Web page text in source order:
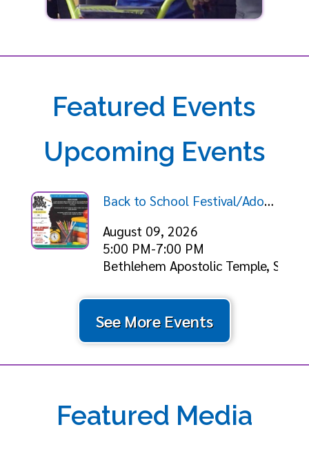
Featured Events
Upcoming Events
Back to School Festival/Adopt a Student Giveaway 2026-08-09
August 09, 2026
5:00 PM-7:00 PM
Bethlehem Apostolic Temple,
See More Events
Featured Media